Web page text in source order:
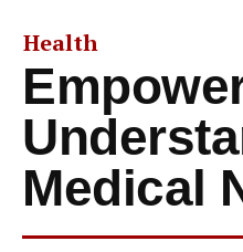
Health
Medical